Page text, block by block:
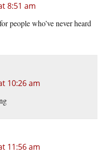
8:51 am
people who’ve never heard
10:26 am
11:56 am